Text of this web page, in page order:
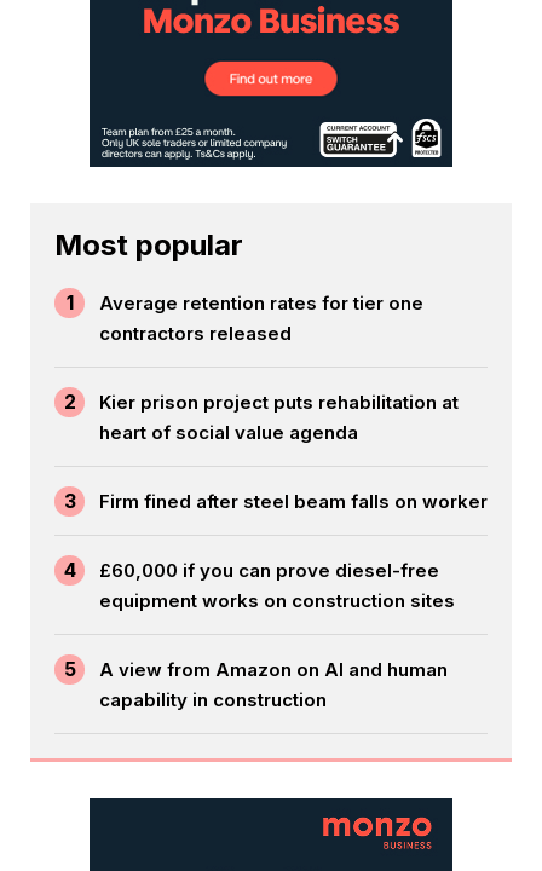
Most popular
1
Average retention rates for tier one
contractors released
2
Kier prison project puts rehabilitation at
heart of social value agenda
3 Firm fined after steel beam falls on worker
4
£60,000 if you can prove diesel-free
equipment works on construction sites
5
A view from Amazon on AI and human
capability in construction